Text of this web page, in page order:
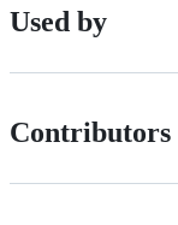
Used by
Contributors